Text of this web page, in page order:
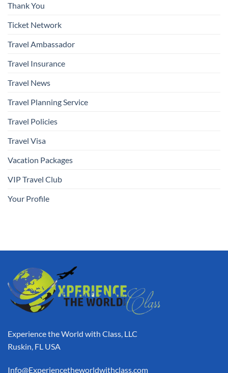
Thank You
Ticket Network
Travel Ambassador
Travel Insurance
Travel News
Travel Planning Service
Travel Policies
Travel Visa
Vacation Packages
VIP Travel Club
Your Profile
Experience the World with Class, LLC
Ruskin, FL USA
Info@Experiencetheworldwithclass.com